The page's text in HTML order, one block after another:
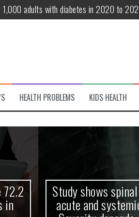
adults with diabetes in 2020 to
patients 70 years and older
variant of interest
Debut! OpenHarmony Embarks
HEALTH PROBLEMS KIDS HEALTH
Study shows spinal
acute and systemic